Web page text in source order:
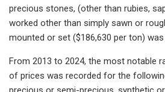
precious stones, (other than rubies,
worked other than simply sawn or
mounted or set ($186,630 per ton)
From 2013 to 2024, the most notable
of prices was recorded for the